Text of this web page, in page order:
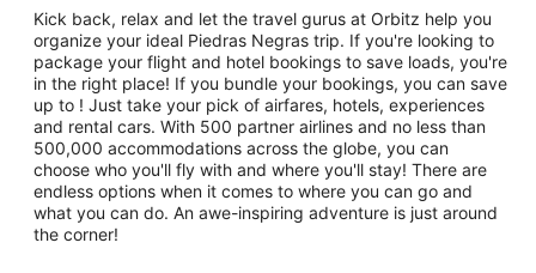
Kick back, relax and let the travel gurus at Orbitz help you
organize your ideal Piedras Negras trip. If you're looking to
package your flight and hotel bookings to save loads, you're
in the right place! If you bundle your bookings, you can save
up to ! Just take your pick of airfares, hotels, experiences
and rental cars. With 500 partner airlines and no less than
500,000 accommodations across the globe, you can
choose who you'll fly with and where you'll stay! There are
endless options when it comes to where you can go and
what you can do. An awe-inspiring adventure is just around
the corner!